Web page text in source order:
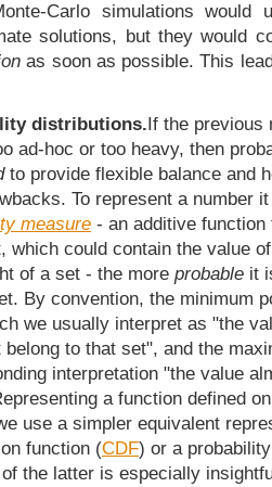
Carlo simulations
solutions, but they would
as soon as possible. This
distributions.If the previous
ad-hoc or too heavy, then
to provide flexible balance and
To represent a number
measure - an additive
which could contain the value
of a set - the more probable it
By convention, the minimum
we usually interpret as "the
belong to that set", and the
interpretation "the value
a function defined
use a simpler equivalent
function (CDF) or a
the latter is especially